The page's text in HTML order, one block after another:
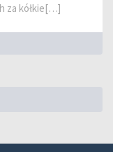
za kółkie[…]